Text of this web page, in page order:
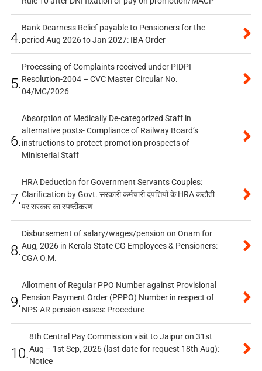
4.
Bank Dearness Relief payable to Pensioners for the
period Aug 2026 to Jan 2027: IBA Order
5.
Processing of Complaints received under PIDPI
Resolution-2004 – CVC Master Circular No.
04/MC/2026
6.
Absorption of Medically De-categorized Staff in
alternative posts- Compliance of Railway Board’s
instructions to protect promotion prospects of
Ministerial Staff
7.
HRA Deduction for Government Servants Couples:
Clarification by Govt. सरकारी कर्मचारी दंपत्तियों के HRA कटौती
पर सरकार का स्पष्टीकरण
8.
Disbursement of salary/wages/pension on Onam for
Aug, 2026 in Kerala State CG Employees & Pensioners:
CGA O.M.
9.
Allotment of Regular PPO Number against Provisional
Pension Payment Order (PPPO) Number in respect of
NPS-AR pension cases: Procedure
10.
8th Central Pay Commission visit to Jaipur on 31st
Aug – 1st Sep, 2026 (last date for request 18th Aug):
Notice